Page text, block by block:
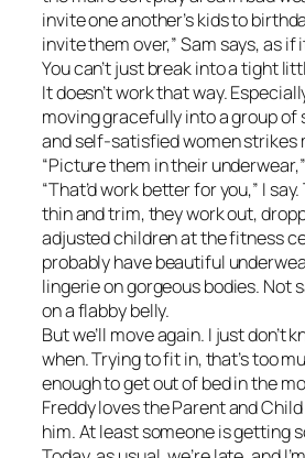
invite one another’s kids to
invite them over,” Sam says, as if
You can’t just break into a tight
It doesn’t work that way.
moving gracefully into a group
and self-satisfied women strikes
“Picture them in their
“That’d work better for you,” I
thin and trim, they work out,
adjusted children at the fitness
probably have beautiful
lingerie on gorgeous bodies. Not
on a flabby belly.
But we’ll move again. I just don’t
when. Trying to fit in, that’s too
enough to get out of bed in the
Freddy loves the Parent and
him. At least someone is getting